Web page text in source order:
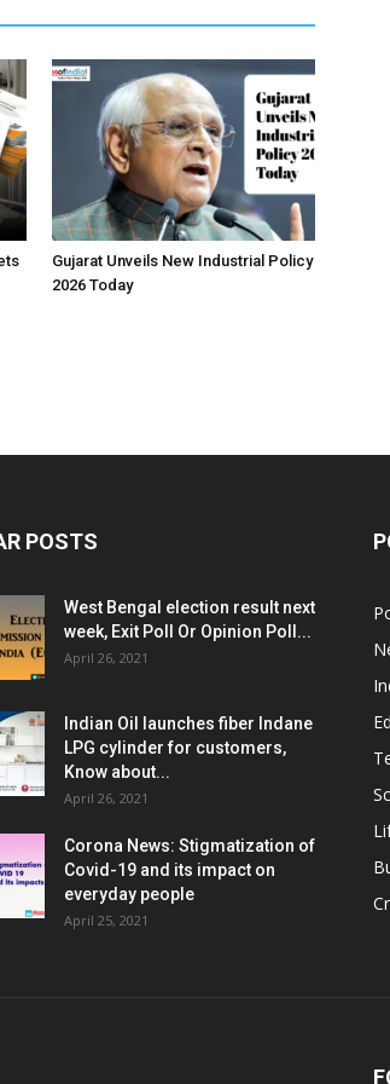
Gujarat Unveils New Industrial Policy
2026 Today
POSTS
West Bengal election result next
week, Exit Poll Or Opinion Poll...
April 26, 2021
Indian Oil launches fiber Indane
LPG cylinder for customers,
Know about...
April 26, 2021
Corona News: Stigmatization of
Covid-19 and its impact on
everyday people
April 25, 2021